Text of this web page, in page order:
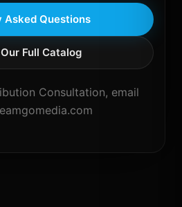
Asked Questions
Full Catalog
Consultation, email